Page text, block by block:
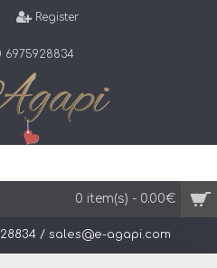
Register
6975928834
0 item(s) - 0.00€
/ sales@e-agapi.com